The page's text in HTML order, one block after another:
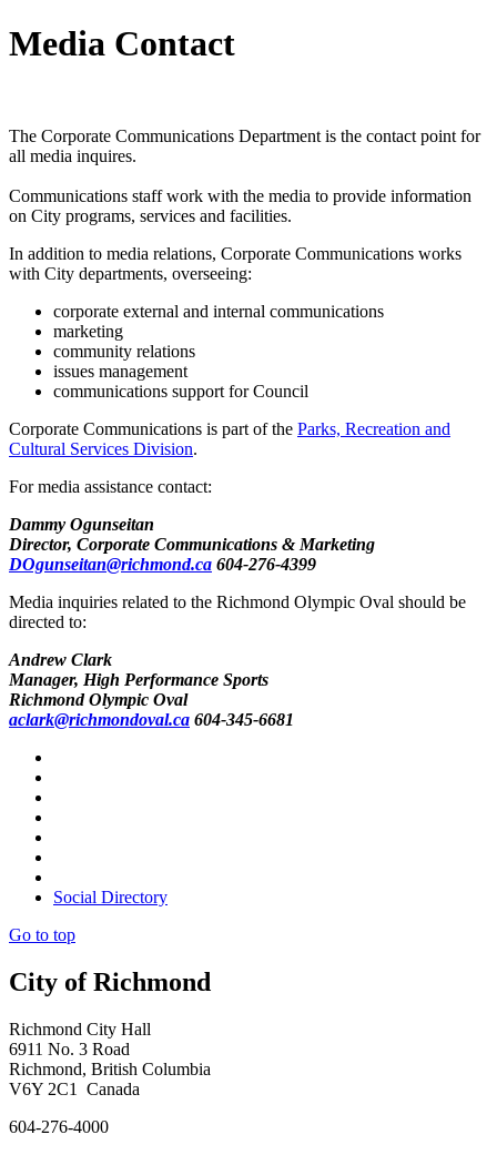
Media Contact
The Corporate Communications Department is the contact point for
all media inquires.
Communications staff work with the media to provide information
on City programs, services and facilities.
In addition to media relations, Corporate Communications works
with City departments, overseeing:
corporate external and internal communications
marketing
community relations
issues management
communications support for Council
Corporate Communications is part of the Parks, Recreation and
Cultural Services Division.
For media assistance contact:
Dammy Ogunseitan
Director, Corporate Communications & Marketing
DOgunseitan@richmond.ca 604-276-4399
Media inquiries related to the Richmond Olympic Oval should be
directed to:
Andrew Clark
Manager, High Performance Sports
Richmond Olympic Oval
aclark@richmondoval.ca 604-345-6681
Social Directory
Go to top
City of Richmond
Richmond City Hall
6911 No. 3 Road
Richmond, British Columbia
V6Y 2C1 Canada
604-276-4000